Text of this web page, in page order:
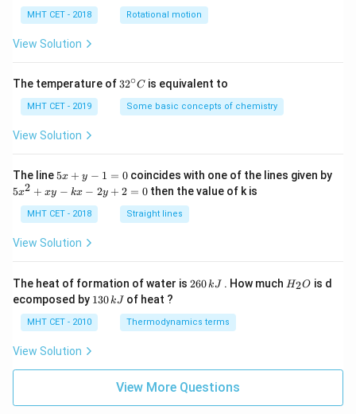
h
a
=
MHT CET - 2018 Rotational motion
View Solution
The temperature of 32
{\c
ir
32∘C is equivalent to
MHT CET - 2019 Some basic concepts of chemistry
View Solution
The line 5
y
-
=
5x + y − 1 = 0coincides with one of the lines given by
5
+
-
k
x
+
2
5x2 + xy − kx − 2y + 2 = 0 then the value of k is
MHT CET - 2018 Straight lines
View Solution
The heat of formation of water is 2
\,
k
260kJ . How much H
H2O is d
ecomposed by 1
\,
130kJ of heat ?
MHT CET - 2010 Thermodynamics terms
View Solution
View More Questions